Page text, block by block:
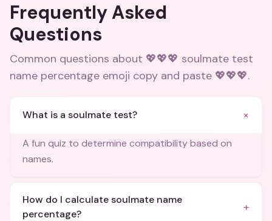
Frequently Asked
Questions
Common questions about 💖💖💖 soulmate test
name percentage emoji copy and paste 💖💖💖.
What is a soulmate test? +
A fun quiz to determine compatibility based on
names.
How do I calculate soulmate name
percentage?
+